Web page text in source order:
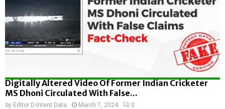
Digitally Altered Video Of Former Indian Cricketer
MS Dhoni Circulated With False...
by Editor D-Intent Data March 7, 2024 0